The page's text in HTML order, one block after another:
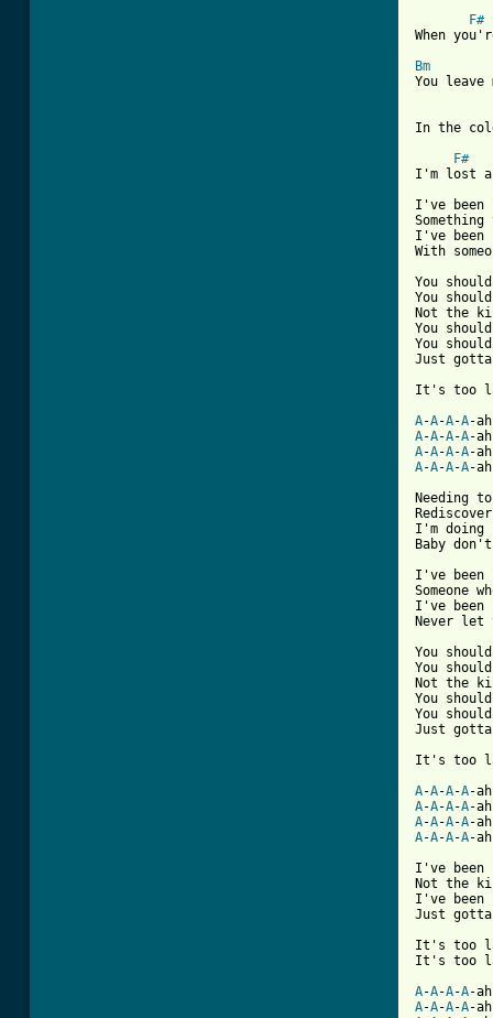
F#
When
Bm
You leave
In the
F#
I'm lost
I've been
I've been
With
You
You
Not the
You
You
Just
It's too
A-A-A-A-
A-A-A-A-
A-A-A-A-
A-A-A-A-
Needing to
I'm doing
Baby
I've been
Someone
I've been
Never let
You
You
Not the
You
You
Just
It's too
A-A-A-A
A-A-A-A-
A-A-A-A-
A-A-A-A-
I've been
Not the
I've been
Just
It's too
It's too
A-A-A-A-
A-A-A-A-